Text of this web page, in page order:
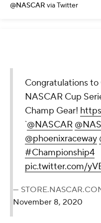
@NASCAR via Twitter
Congratulations
NASCAR Cup
Champ Gear!
`@NASCAR
@phoenixraceway
#Championship4
pic.twitter.com/
—
November 8, 2020